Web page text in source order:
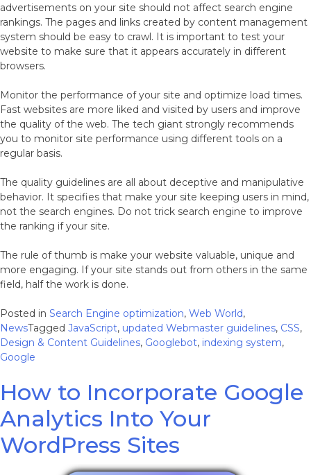
advertisements on your site should not affect search engine
rankings. The pages and links created by content management
system should be easy to crawl. It is important to test your
website to make sure that it appears accurately in different
browsers.
Monitor the performance of your site and optimize load times.
Fast websites are more liked and visited by users and improve
the quality of the web. The tech giant strongly recommends
you to monitor site performance using different tools on a
regular basis.
The quality guidelines are all about deceptive and manipulative
behavior. It specifies that make your site keeping users in mind,
not the search engines. Do not trick search engine to improve
the ranking if your site.
The rule of thumb is make your website valuable, unique and
more engaging. If your site stands out from others in the same
field, half the work is done.
Posted in Search Engine optimization, Web World,
NewsTagged JavaScript, updated Webmaster guidelines, CSS,
Design & Content Guidelines, Googlebot, indexing system,
Google
How to Incorporate Google
Analytics Into Your
WordPress Sites